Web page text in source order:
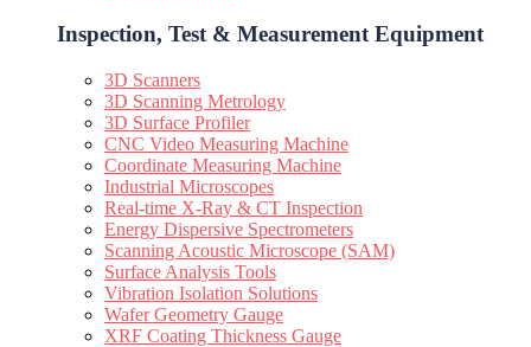
Inspection, Test & Measurement Equipment​
3D Scanners
3D Scanning Metrology
3D Surface Profiler
CNC Video Measuring Machine
Coordinate Measuring Machine
Industrial Microscopes
Real-time X-Ray & CT Inspection
Energy Dispersive Spectrometers
Scanning Acoustic Microscope (SAM)
Surface Analysis Tools
Vibration Isolation Solutions
Wafer Geometry Gauge
XRF Coating Thickness Gauge